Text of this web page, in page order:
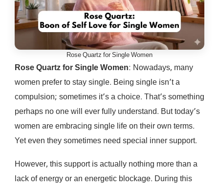
Rose Quartz for Single Women
Rose Quartz for Single Women: Nowadays, many
women prefer to stay single. Being single isn’t a
compulsion; sometimes it’s a choice. That’s something
perhaps no one will ever fully understand. But today’s
women are embracing single life on their own terms.
Yet even they sometimes need special inner support.
However, this support is actually nothing more than a
lack of energy or an energetic blockage. During this